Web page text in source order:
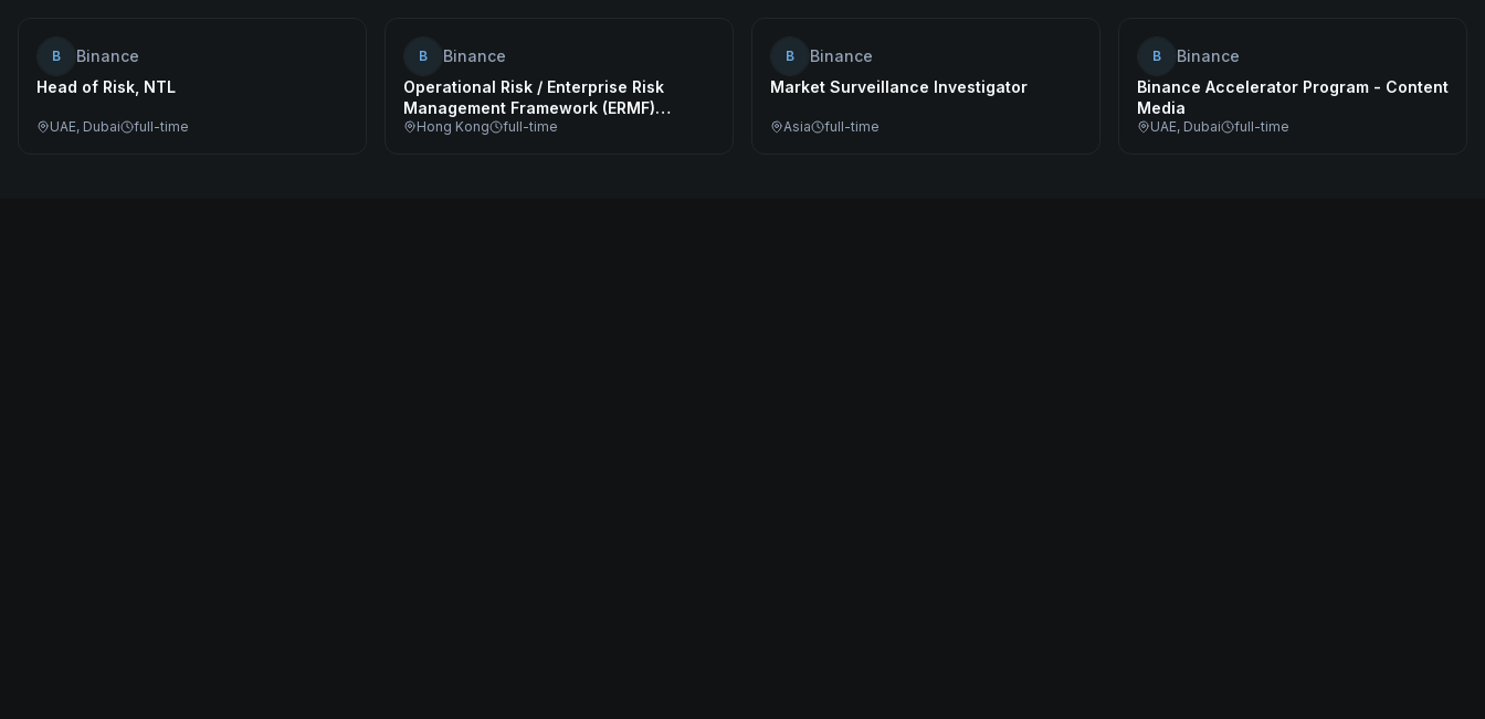
B
Binance
Head of Risk, NTL
UAE, Dubai full-time
B
Binance
Operational Risk / Enterprise Risk
Management Framework (ERMF)
Specialist
Hong Kong full-time
B
Binance
Market Surveillance Investigator
Asia full-time
B
Binance
Binance Accelerator Program - Content
Media
UAE, Dubai full-time